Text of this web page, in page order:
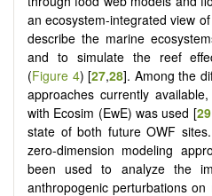
an ecosystem-integrated view
describe the marine
and to simulate the reef
(Figure 4) [27,28]. Among the
approaches currently
with Ecosim (EwE) was used [29
state of both future OWF
zero-dimension modeling
been used to analyze the
anthropogenic perturbations